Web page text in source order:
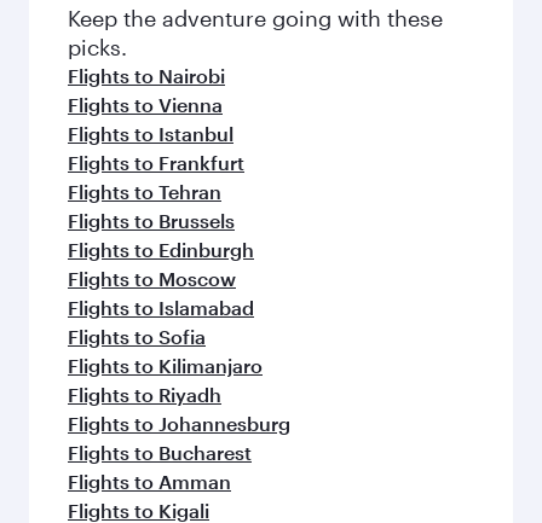
Keep the adventure going with these
picks.
Flights to Nairobi
Flights to Vienna
Flights to Istanbul
Flights to Frankfurt
Flights to Tehran
Flights to Brussels
Flights to Edinburgh
Flights to Moscow
Flights to Islamabad
Flights to Sofia
Flights to Kilimanjaro
Flights to Riyadh
Flights to Johannesburg
Flights to Bucharest
Flights to Amman
Flights to Kigali